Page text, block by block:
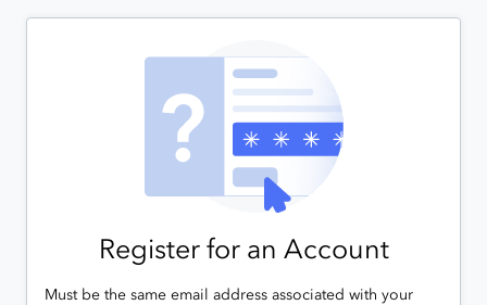
Register for an Account
Must be the same email address associated with your